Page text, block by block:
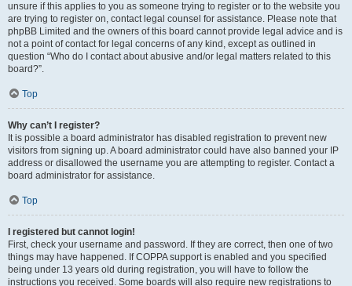
unsure if this applies to you as someone trying to register or to the website you
are trying to register on, contact legal counsel for assistance. Please note that
phpBB Limited and the owners of this board cannot provide legal advice and is
not a point of contact for legal concerns of any kind, except as outlined in
question “Who do I contact about abusive and/or legal matters related to this
board?”.
Top
Why can’t I register?
It is possible a board administrator has disabled registration to prevent new
visitors from signing up. A board administrator could have also banned your IP
address or disallowed the username you are attempting to register. Contact a
board administrator for assistance.
Top
I registered but cannot login!
First, check your username and password. If they are correct, then one of two
things may have happened. If COPPA support is enabled and you specified
being under 13 years old during registration, you will have to follow the
instructions you received. Some boards will also require new registrations to